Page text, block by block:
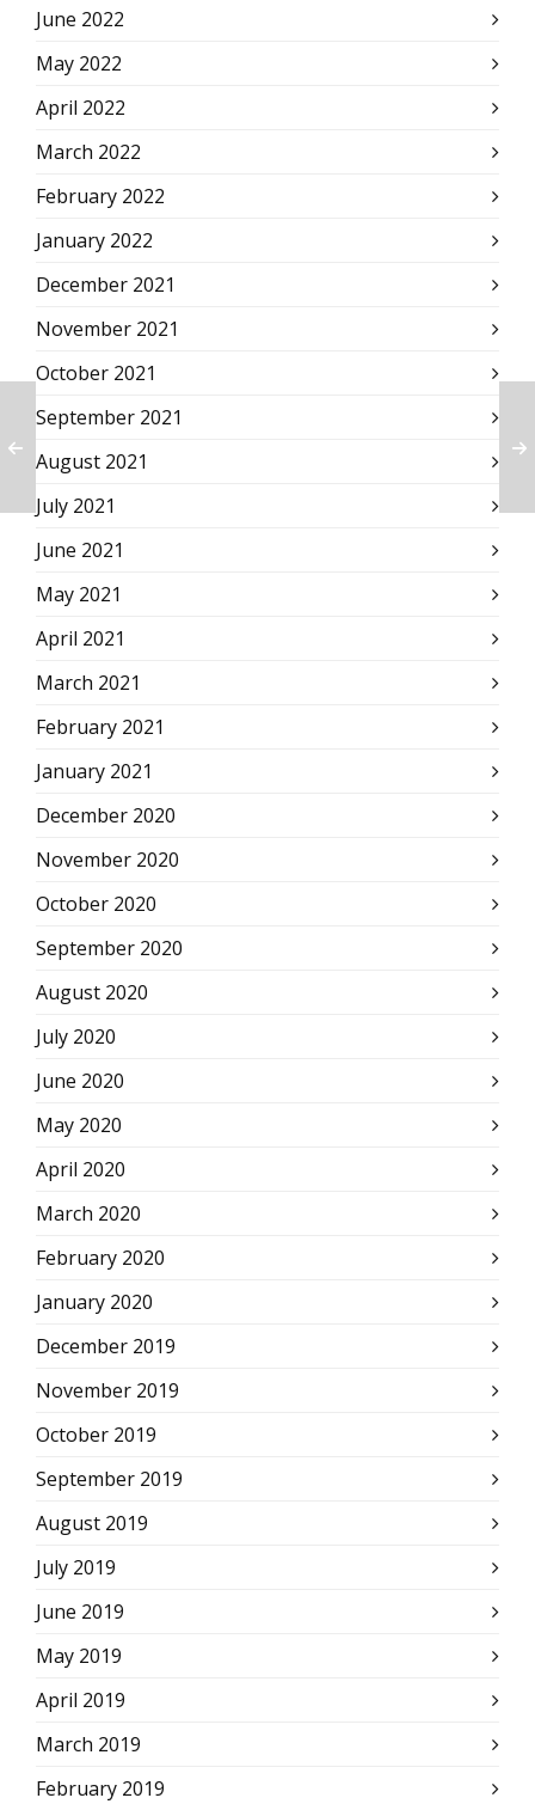
June 2022
May 2022
April 2022
March 2022
February 2022
January 2022
December 2021
November 2021
October 2021
September 2021
August 2021
July 2021
June 2021
May 2021
April 2021
March 2021
February 2021
January 2021
December 2020
November 2020
October 2020
September 2020
August 2020
July 2020
June 2020
May 2020
April 2020
March 2020
February 2020
January 2020
December 2019
November 2019
October 2019
September 2019
August 2019
July 2019
June 2019
May 2019
April 2019
March 2019
February 2019